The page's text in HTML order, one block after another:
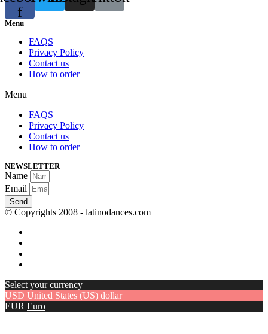
f
Menu
FAQS
Privacy Policy
Contact us
How to order
Menu
FAQS
Privacy Policy
Contact us
How to order
NEWSLETTER
Name
Email
Send
© Copyrights 2008 - latinodances.com
Select your currency
USD United States (US) dollar
EUR Euro